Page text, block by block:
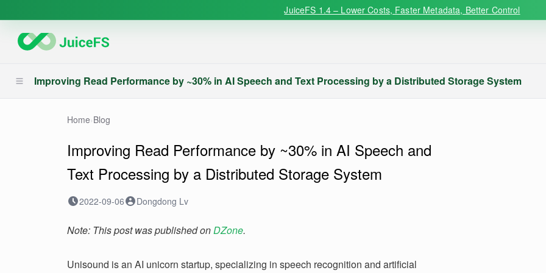
JuiceFS 1.4 – Lower Costs, Faster Metadata, Better Control
Improving Read Performance by ~30% in AI Speech and Text Processing by a Distributed Storage System
Home›Blog
Improving Read Performance by ~30% in AI Speech and
Text Processing by a Distributed Storage System
2022-09-06 Dongdong Lv
Note: This post was published onDZone.
Unisound is an AI unicorn startup, specializing in speech recognition and artificial